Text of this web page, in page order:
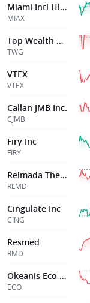
Miami Intl Hldg
MIAX
Top Wealth Grp
TWG
VTEX
VTEX
Callan JMB Inc.
CJMB
Firy Inc
FIRY
Relmada Therapeutics Inc
RLMD
Cingulate Inc
CING
Resmed
RMD
Okeanis Eco Tank
ECO